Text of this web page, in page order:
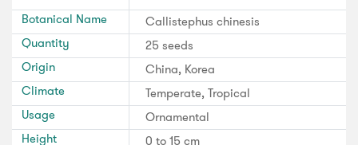
Botanical Name
Callistephus chinesis
Quantity
25 seeds
Origin
China, Korea
Climate
Temperate, Tropical
Usage
Ornamental
Height
0 to 15 cm